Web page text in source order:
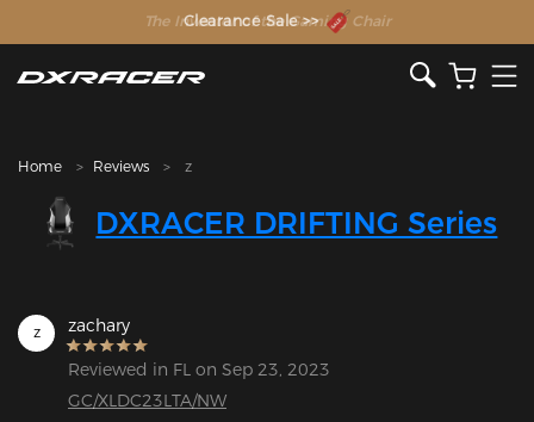
The Inventor of the Gaming Chair
Clearance Sale >>
Home Reviews z
DXRACER DRIFTING Series
z zachary
Reviewed in FL on Sep 23, 2023
GC/XLDC23LTA/NW